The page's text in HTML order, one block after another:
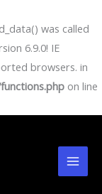
was called
6.9.0! IE
browsers. in
on line